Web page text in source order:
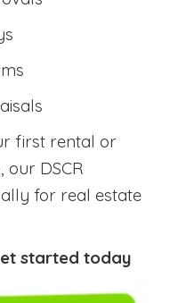
first rental or
DSCR
for real estate
started today